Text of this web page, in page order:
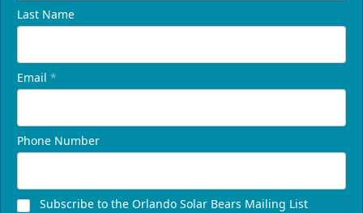
Last Name
Email *
Phone Number
Subscribe to the Orlando Solar Bears Mailing List